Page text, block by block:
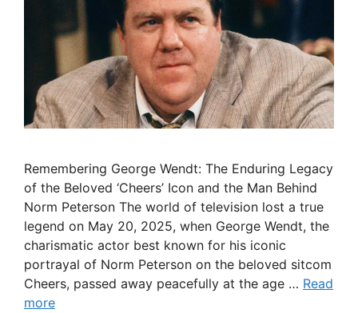
Remembering George Wendt: The Enduring Legacy
of the Beloved ‘Cheers’ Icon and the Man Behind
Norm Peterson The world of television lost a true
legend on May 20, 2025, when George Wendt, the
charismatic actor best known for his iconic
portrayal of Norm Peterson on the beloved sitcom
Cheers, passed away peacefully at the age … Read
more